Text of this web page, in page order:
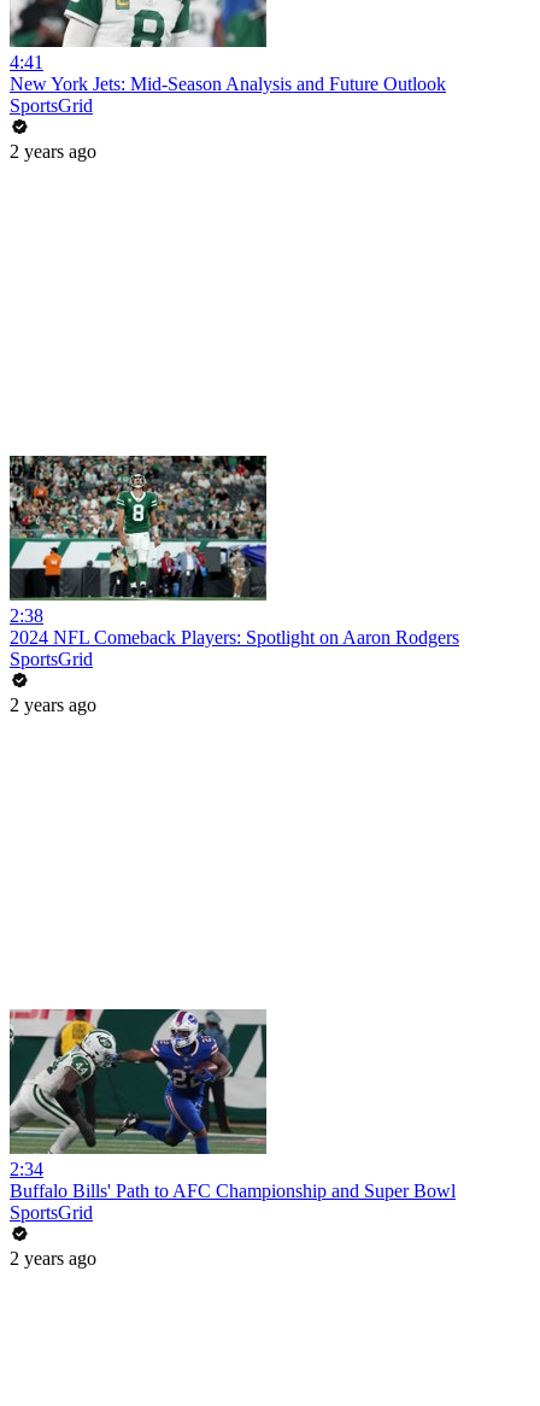
4:41
New York Jets: Mid-Season Analysis and Future Outlook
SportsGrid
2 years ago
2:38
2024 NFL Comeback Players: Spotlight on Aaron Rodgers
SportsGrid
2 years ago
2:34
Buffalo Bills' Path to AFC Championship and Super Bowl
SportsGrid
2 years ago